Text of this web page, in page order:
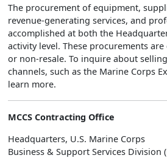
The procurement of equipment,
revenue-generating services, and
accomplished at both the
activity level. These procurements
or non-resale. To inquire about
channels, such as the Marine Corps
learn more.
MCCS Contracting Office
Headquarters, U.S. Marine Corps
Business & Support Services Division